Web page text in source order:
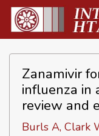
Zanamivir
influenza in
review and
Burls A, Clark